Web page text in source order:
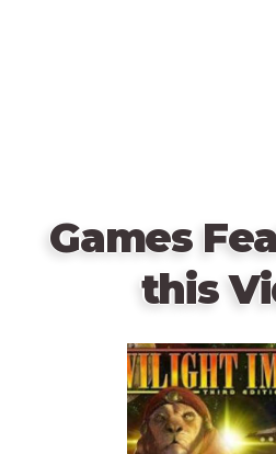
Games
this